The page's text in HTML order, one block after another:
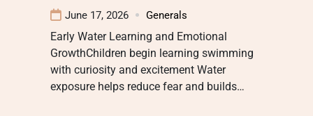
June 17, 2026 Generals
Early Water Learning and Emotional
GrowthChildren begin learning swimming
with curiosity and excitement Water
exposure helps reduce fear and builds…